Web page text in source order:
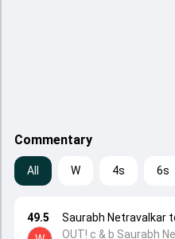
Commentary
All W 4s 6s
49.5
Saurabh Netravalkar
OUT! c & b Saurabh